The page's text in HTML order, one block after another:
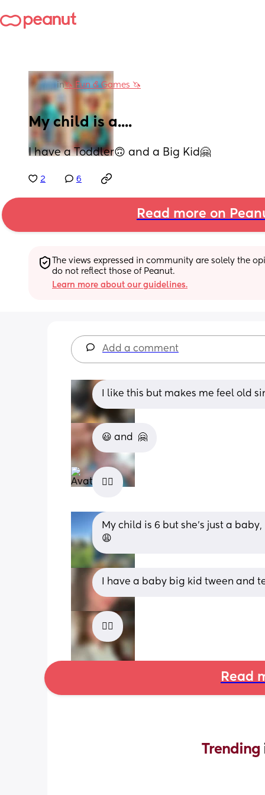
in🦄 Fun & Games 🦄
My child is a....
I have a Toddler🙃 and a Big Kid🤗
2 6
Read more on
The views expressed in community are solely the
do not reflect those of Peanut.
Learn more about our guidelines.
Add a comment
I like this but makes me feel old
😃 and  🤗
😵‍💫
My child is 6 but she’s just a
😩
I have a baby big kid tween and
😵‍💫
Read
Trending